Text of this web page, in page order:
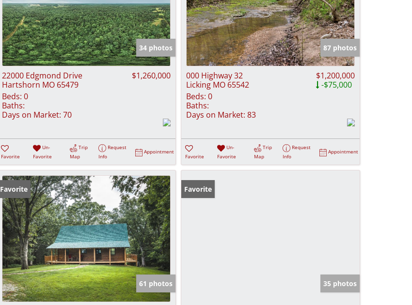
34 photos
22000 Edgmond Drive
Hartshorn MO 65479
$1,260,000
Beds: 0
Baths:
Days on Market: 70
Favorite
Un-
Favorite
Trip
Map
Request
Info
Appointment
87 photos
000 Highway 32
Licking MO 65542
$1,200,000
-$75,000
Beds: 0
Baths:
Days on Market: 83
Favorite
Un-
Favorite
Trip
Map
Request
Info
Appointment
Favorite
61 photos
Favorite
35 photos